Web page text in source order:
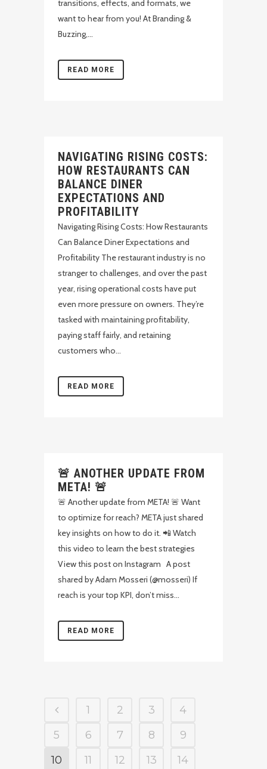
transitions, effects, and formats, we
want to hear from you! At Branding &
Buzzing,...
READ MORE
NAVIGATING RISING COSTS:
HOW RESTAURANTS CAN
BALANCE DINER
EXPECTATIONS AND
PROFITABILITY
Navigating Rising Costs: How Restaurants
Can Balance Diner Expectations and
Profitability The restaurant industry is no
stranger to challenges, and over the past
year, rising operational costs have put
even more pressure on owners. They’re
tasked with maintaining profitability,
paying staff fairly, and retaining
customers who...
READ MORE
🚨 ANOTHER UPDATE FROM
META! 🚨
🚨 Another update from META! 🚨 Want
to optimize for reach? META just shared
key insights on how to do it. 📲 Watch
this video to learn the best strategies
View this post on Instagram A post
shared by Adam Mosseri (@mosseri) If
reach is your top KPI, don’t miss...
READ MORE
1 2 3
4
5
6 7 8
9
10
11 12 13
14